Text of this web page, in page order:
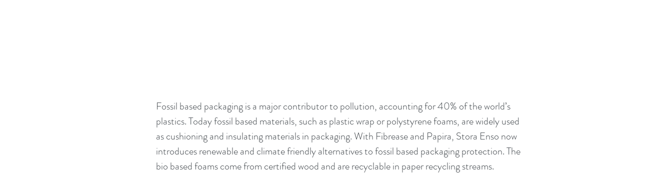
Fossil based packaging is a major contributor to pollution, accounting for 40% of the world’s
plastics. Today fossil based materials, such as plastic wrap or polystyrene foams, are widely used
as cushioning and insulating materials in packaging. With Fibrease and Papira, Stora Enso now
introduces renewable and climate friendly alternatives to fossil based packaging protection. The
bio based foams come from certified wood and are recyclable in paper recycling streams.